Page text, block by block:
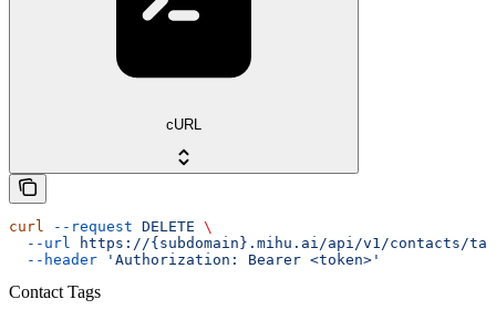
cURL
curl --request DELETE \
  --url
https://{subdomain}.mihu.ai/api/v1/contacts/
  --header
'Authorization: Bearer <token>'
Contact Tags